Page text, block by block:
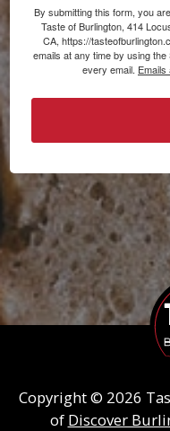
By submitting this form, you
Taste of Burlington, 414
CA, https://
emails at any time by using
every email.
Copyright © 2026
of Discover